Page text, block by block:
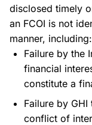
disclosed timely
an FCOI is not
manner, including:
Failure by the
financial
constitute a
Failure by
conflict of